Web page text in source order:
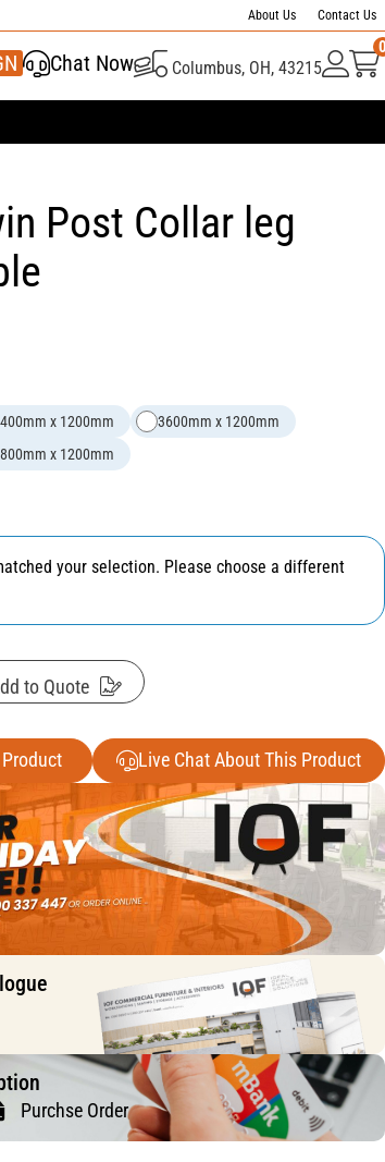
About Us Contact Us
Chat Now Columbus, OH, 43215
Post Collar leg
x 1200mm
3600mm x 1200mm
x 1200mm
your selection. Please choose a different
to Quote
Live Chat About This Product
Purchse Order